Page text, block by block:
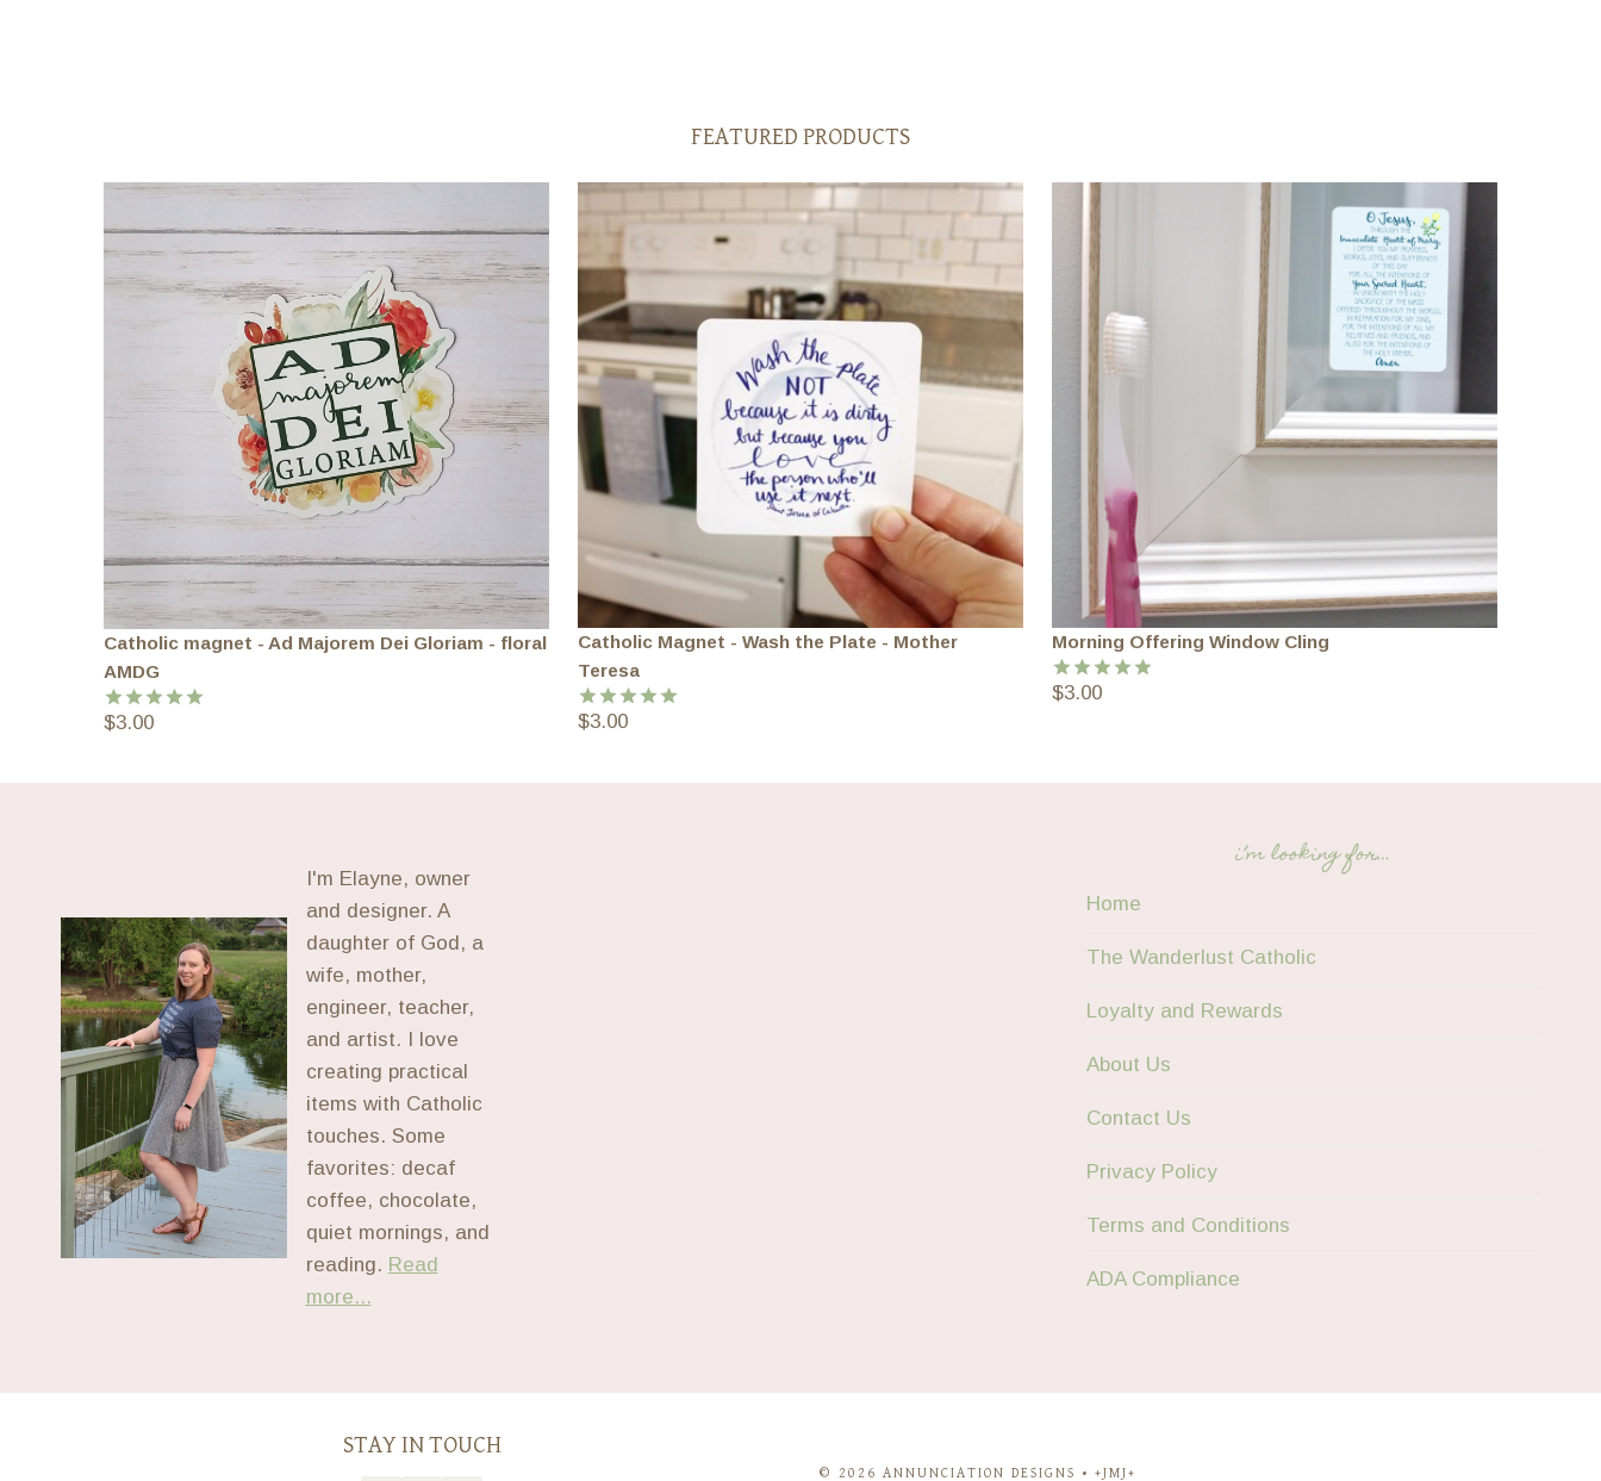
FEATURED PRODUCTS
Catholic magnet - Ad Majorem Dei Gloriam - floral
AMDG
Rated
$3.00
Catholic Magnet - Wash the Plate - Mother
Teresa
Rated
$3.00
Morning Offering Window Cling
Rated
$3.00
I'm Elayne, owner
and designer. A
daughter of God, a
wife, mother,
engineer, teacher,
and artist. I love
creating practical
items with Catholic
touches. Some
favorites: decaf
coffee, chocolate,
quiet mornings, and
reading. Read
more...
i’m looking for…
Home
The Wanderlust Catholic
Loyalty and Rewards
About Us
Contact Us
Privacy Policy
Terms and Conditions
ADA Compliance
STAY IN TOUCH
© 2026 ANNUNCIATION DESIGNS • +JMJ+